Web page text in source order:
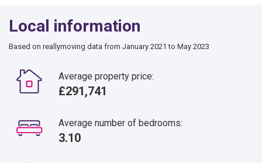
Local information
Based on reallymoving data from January 2021 to May 2023
Average property price:
£291,741
Average number of bedrooms:
3.10